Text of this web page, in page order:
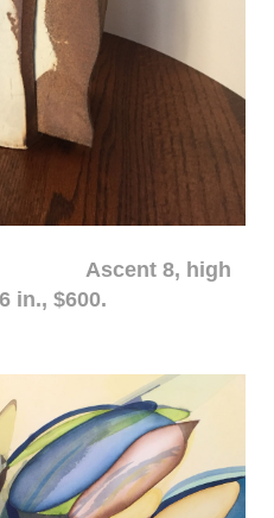
8, high
in., $600.